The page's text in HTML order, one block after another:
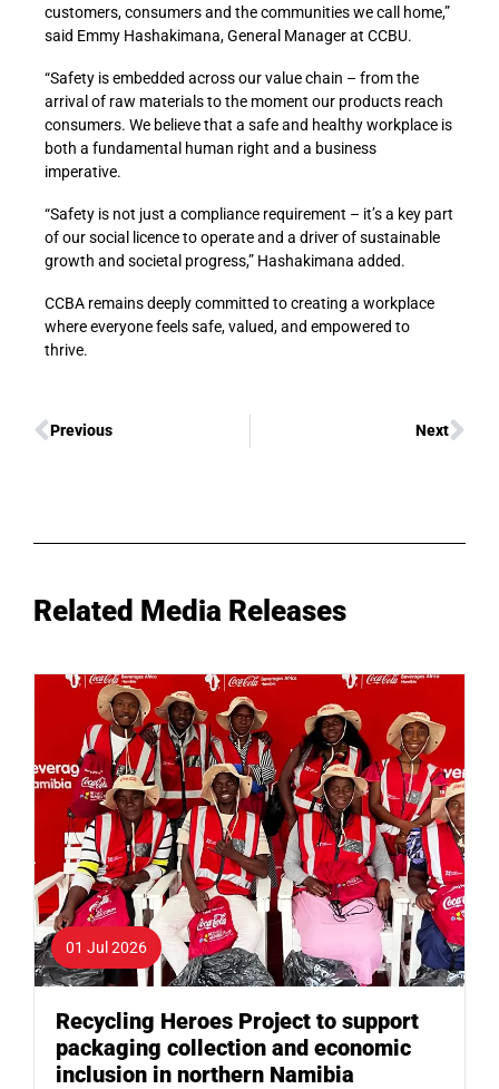
customers, consumers and the communities we call home,”
said Emmy Hashakimana, General Manager at CCBU.
“Safety is embedded across our value chain – from the
arrival of raw materials to the moment our products reach
consumers. We believe that a safe and healthy workplace is
both a fundamental human right and a business
imperative.
“Safety is not just a compliance requirement – it’s a key part
of our social licence to operate and a driver of sustainable
growth and societal progress,” Hashakimana added.
CCBA remains deeply committed to creating a workplace
where everyone feels safe, valued, and empowered to
thrive.
Previous Next
Related Media Releases
01 Jul 2026
Recycling Heroes Project to support
packaging collection and economic
inclusion in northern Namibia